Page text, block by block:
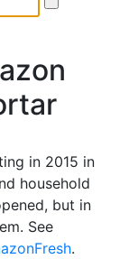
in 2015 in
household
but in
See
.